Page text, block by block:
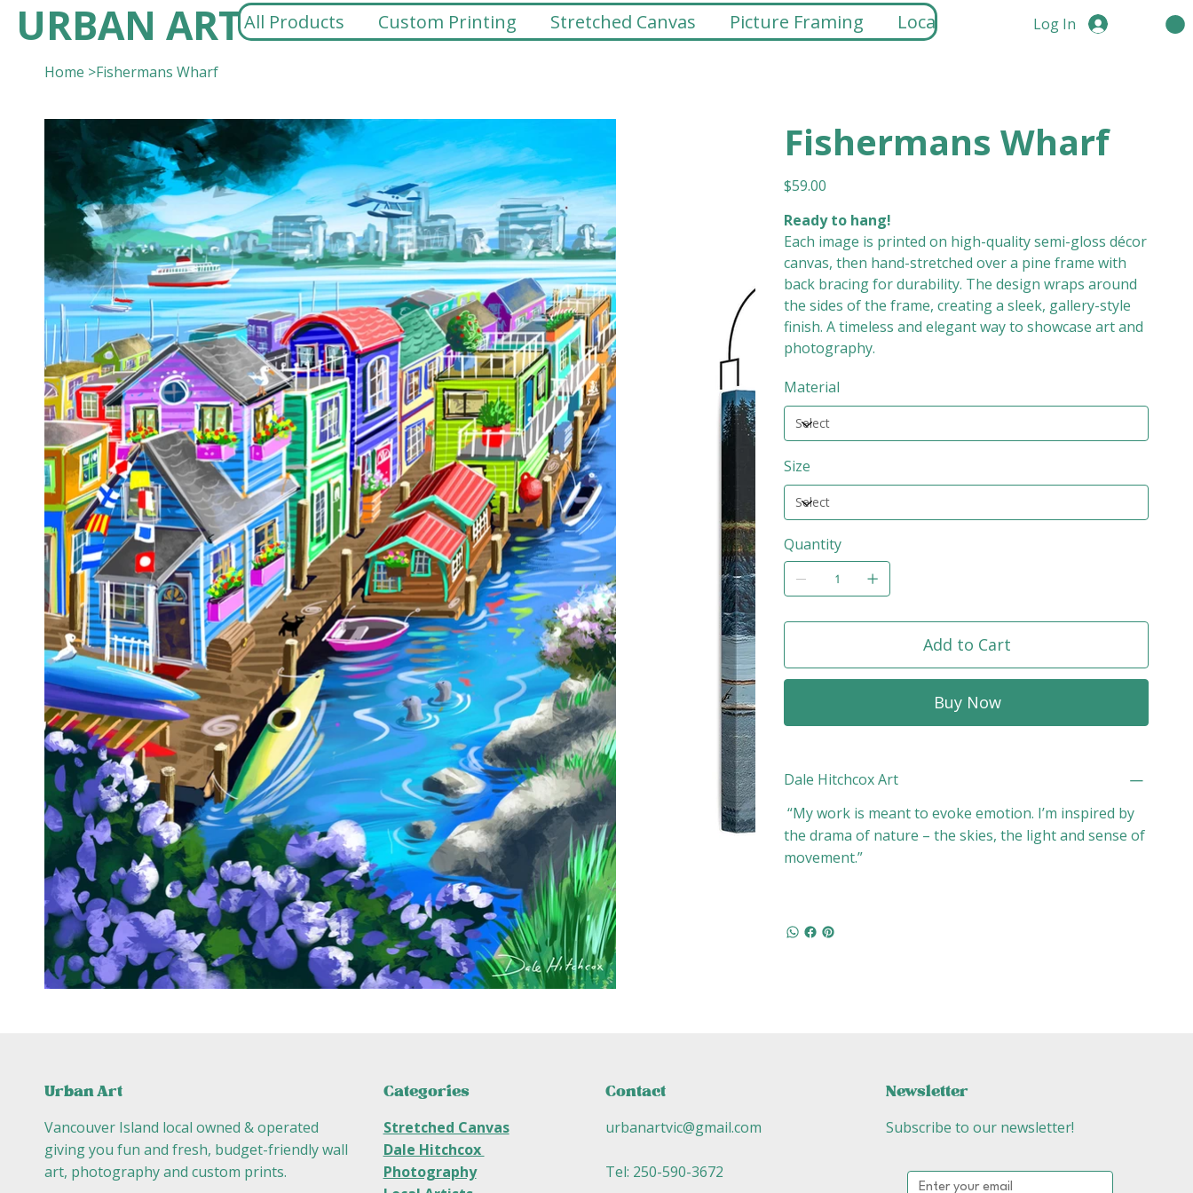
URBAN ARTAll Products Custom Printing Stretched Canvas Picture Framing Locations Log In
Home >Fishermans Wharf
Fishermans Wharf
Price
$59.00
Ready to hang!
Each image is printed on high-quality semi-gloss décor
canvas, then hand-stretched over a pine frame with
back bracing for durability. The design wraps around
the sides of the frame, creating a sleek, gallery-style
finish. A timeless and elegant way to showcase art and
photography.
Material
Size
Quantity
Add to Cart
Buy Now
Dale Hitchcox Art
“My work is meant to evoke emotion. I’m inspired by
the drama of nature – the skies, the light and sense of
movement.”
Urban Art
Vancouver Island local owned & operated
giving you fun and fresh, budget-friendly wall
art, photography and custom prints.
Categories
Stretched Canvas
Dale Hitchcox
Photography
Contact
urbanartvic@gmail.com
Tel: 250-590-3672
Newsletter
Subscribe to our newsletter!